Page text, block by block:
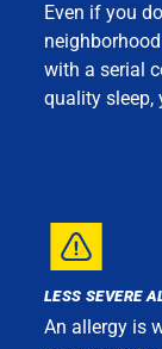
Even if you
with a serial
quality sleep,
LESS SEVERE
An allergy is